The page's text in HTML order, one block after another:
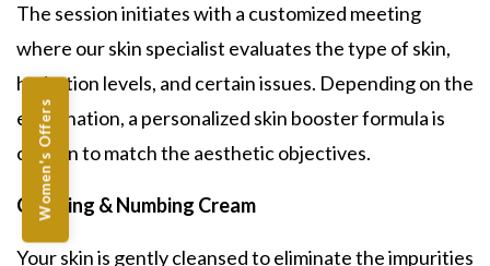
Women's Offers
The session initiates with a customized meeting
where our skin specialist evaluates the type of skin,
hydration levels, and certain issues. Depending on the
examination, a personalized skin booster formula is
chosen to match the aesthetic objectives.
Cleaning & Numbing Cream
Your skin is gently cleansed to eliminate the impurities